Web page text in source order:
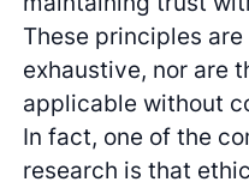
These principles
exhaustive, nor are
applicable without
In fact, one of the
research is that